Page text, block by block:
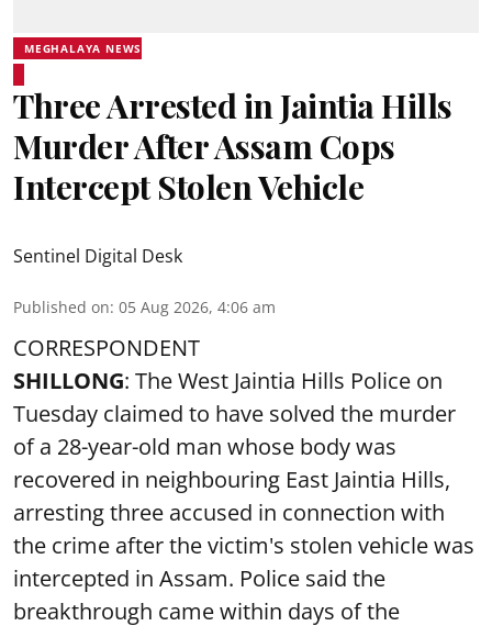
MEGHALAYA NEWS
Three Arrested in Jaintia Hills
Murder After Assam Cops
Intercept Stolen Vehicle
Sentinel Digital Desk
Published on: 05 Aug 2026, 4:06 am
CORRESPONDENT
SHILLONG: The West Jaintia Hills Police on
Tuesday claimed to have solved the murder
of a 28-year-old man whose body was
recovered in neighbouring East Jaintia Hills,
arresting three accused in connection with
the crime after the victim's stolen vehicle was
intercepted in Assam. Police said the
breakthrough came within days of the